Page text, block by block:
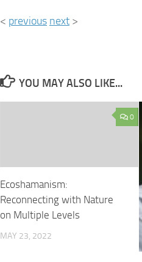
< previous next >
YOU MAY ALSO LIKE...
0
Ecoshamanism:
Reconnecting with Nature
on Multiple Levels
MAY 23, 2022